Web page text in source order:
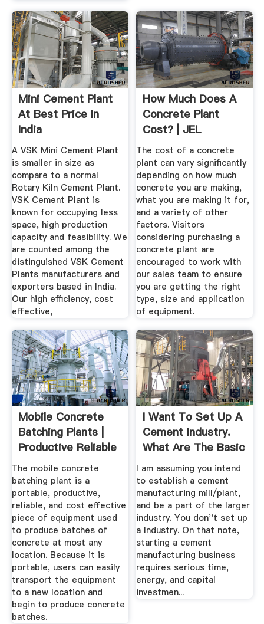
Mini Cement Plant
At Best Price In
India
A VSK Mini Cement Plant
is smaller in size as
compare to a normal
Rotary Kiln Cement Plant.
VSK Cement Plant is
known for occupying less
space, high production
capacity and feasibility. We
are counted among the
distinguished VSK Cement
Plants manufacturers and
exporters based in India.
Our high efficiency, cost
effective,
How Much Does A
Concrete Plant
Cost? | JEL
Manufacturing ...
The cost of a concrete
plant can vary significantly
depending on how much
concrete you are making,
what you are making it for,
and a variety of other
factors. Visitors
considering purchasing a
concrete plant are
encouraged to work with
our sales team to ensure
you are getting the right
type, size and application
of equipment.
Mobile Concrete
Batching Plants |
Productive Reliable
...
The mobile concrete
batching plant is a
portable, productive,
reliable, and cost effective
piece of equipment used
to produce batches of
concrete at most any
location. Because it is
portable, users can easily
transport the equipment
to a new location and
begin to produce concrete
batches.
I Want To Set Up A
Cement Industry.
What Are The Basic
...
I am assuming you intend
to establish a cement
manufacturing mill/plant,
and be a part of the larger
industry. You don''t set up
a Industry. On that note,
starting a cement
manufacturing business
requires serious time,
energy, and capital
investmen...